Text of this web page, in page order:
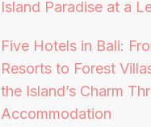
Island Paradise at a
Five Hotels in Bali:
Resorts to Forest
the Island’s Charm
Accommodation